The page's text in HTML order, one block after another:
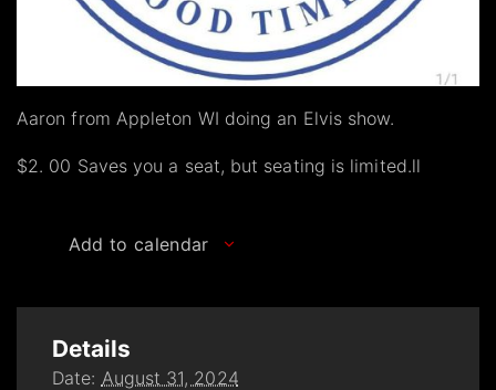
Aaron from Appleton WI doing an Elvis show.
$2. 00 Saves you a seat, but seating is limited.ll
Add to calendar
Details
Date: August 31, 2024